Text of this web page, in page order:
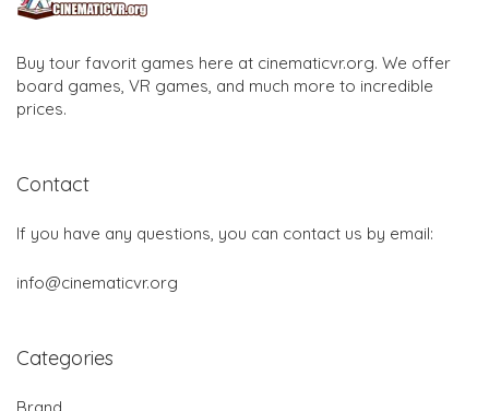
Buy tour favorit games here at cinematicvr.org. We offer
board games, VR games, and much more to incredible
prices.
Contact
If you have any questions, you can contact us by email:
info@cinematicvr.org
Categories
Brand